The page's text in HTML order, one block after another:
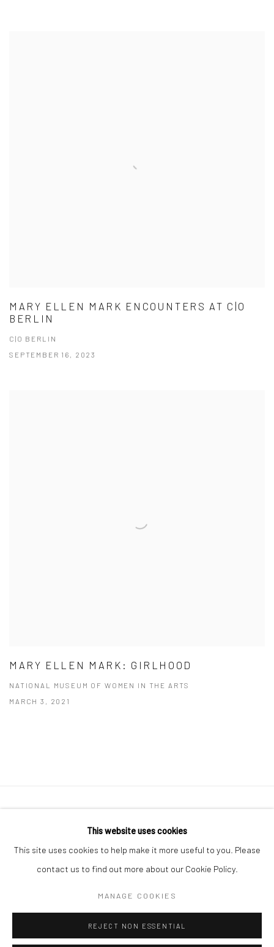
MARY ELLEN MARK ENCOUNTERS AT C|O
BERLIN
C|O BERLIN
SEPTEMBER 16, 2023
MARY ELLEN MARK: GIRLHOOD
NATIONAL MUSEUM OF WOMEN IN THE ARTS
MARCH 3, 2021
info@howardgreenberg.com
© HOWARD GREENBERG GALLERY
This website uses cookies
This site uses cookies to help make it more useful to you. Please
contact us to find out more about our Cookie Policy.
MANAGE COOKIES
REJECT NON ESSENTIAL